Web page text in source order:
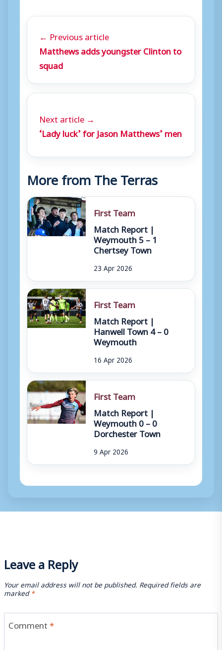
← Previous article
Matthews adds youngster Clinton to
squad
Next article →
‘Lady luck’ for Jason Matthews’ men
More from The Terras
First Team
Match Report |
Weymouth 5 – 1
Chertsey Town
23 Apr 2026
First Team
Match Report |
Hanwell Town 4 – 0
Weymouth
16 Apr 2026
First Team
Match Report |
Weymouth 0 – 0
Dorchester Town
9 Apr 2026
Leave a Reply
Your email address will not be published. Required fields are
marked*
Comment*